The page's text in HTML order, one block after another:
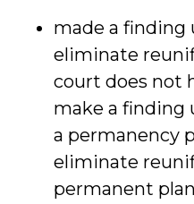
made a finding
eliminate
court does not
make a finding
a permanency
eliminate
permanent